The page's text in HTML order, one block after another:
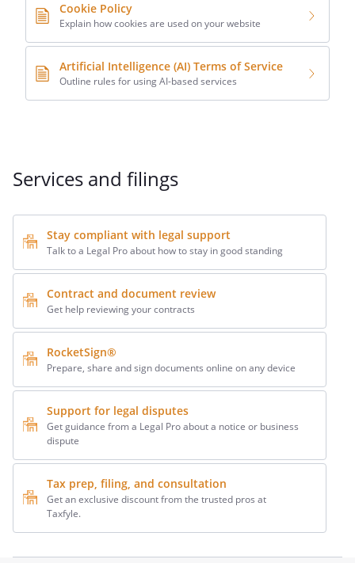
Cookie Policy
Explain how cookies are used on your website
Artificial Intelligence (AI) Terms of Service
Outline rules for using AI-based services
Services and filings
Stay compliant with legal support
Talk to a Legal Pro about how to stay in good standing
Contract and document review
Get help reviewing your contracts
RocketSign®
Prepare, share and sign documents online on any device
Support for legal disputes
Get guidance from a Legal Pro about a notice or business
dispute
Tax prep, filing, and consultation
Get an exclusive discount from the trusted pros at
Taxfyle.